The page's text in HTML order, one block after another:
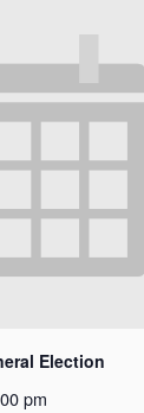
Election
pm